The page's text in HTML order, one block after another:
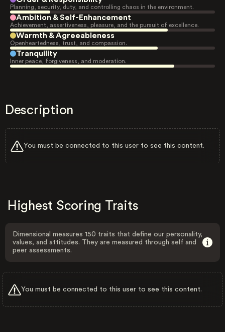
Planning, security, duty, and controlling chaos in the environment.
Ambition & Self-Enhancement
Achievement, assertiveness, pleasure, and the pursuit of excellence.
Warmth & Agreeableness
Openheartedness, trust, and compassion.
Tranquility
Inner peace, forgiveness, and moderation.
Description
You must be connected to this user to see this content.
Highest Scoring Traits
Dimensional measures 150 traits that define our personality,
values, and attitudes. They are measured through self and
peer assessments.
You must be connected to this user to see this content.